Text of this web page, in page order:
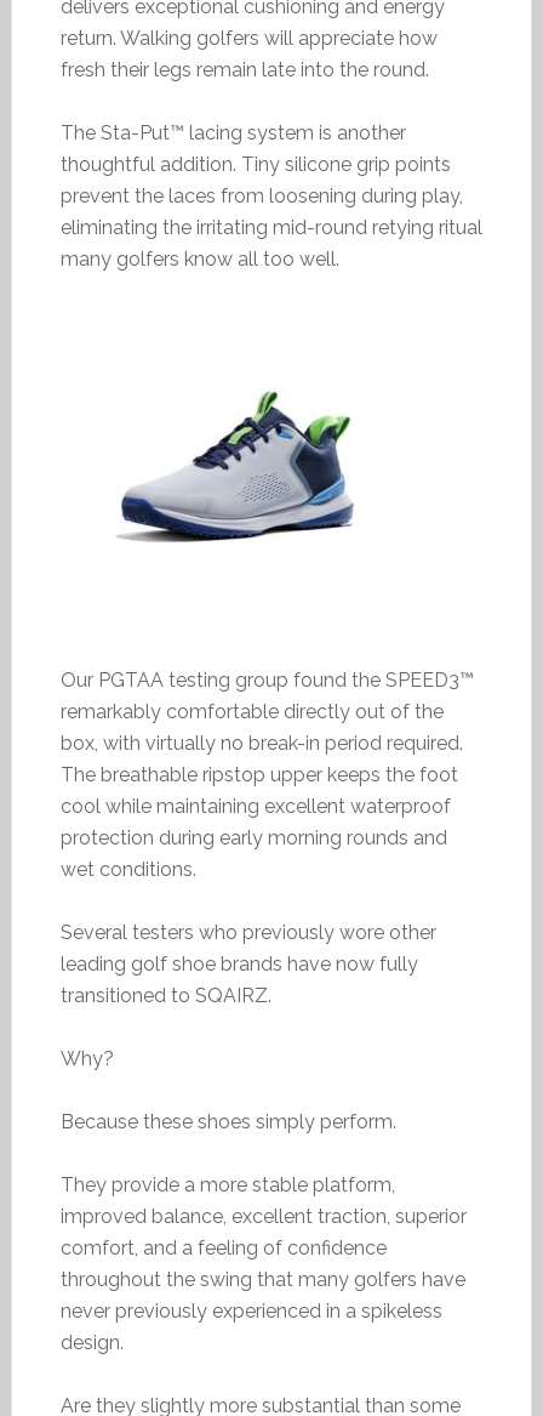
delivers exceptional cushioning and energy
return. Walking golfers will appreciate how
fresh their legs remain late into the round.
The Sta-Put™ lacing system is another
thoughtful addition. Tiny silicone grip points
prevent the laces from loosening during play,
eliminating the irritating mid-round retying ritual
many golfers know all too well.
Our PGTAA testing group found the SPEED3™
remarkably comfortable directly out of the
box, with virtually no break-in period required.
The breathable ripstop upper keeps the foot
cool while maintaining excellent waterproof
protection during early morning rounds and
wet conditions.
Several testers who previously wore other
leading golf shoe brands have now fully
transitioned to SQAIRZ.
Why?
Because these shoes simply perform.
They provide a more stable platform,
improved balance, excellent traction, superior
comfort, and a feeling of confidence
throughout the swing that many golfers have
never previously experienced in a spikeless
design.
Are they slightly more substantial than some